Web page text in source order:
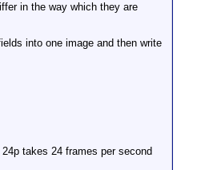
in the way which they are
into one image and then write
takes 24 frames per second